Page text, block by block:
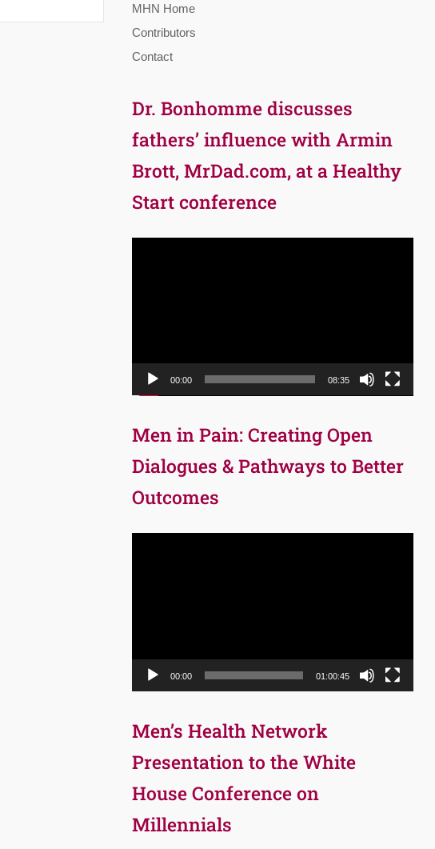
MHN Home
Contributors
Contact
Dr. Bonhomme discusses
fathers’ influence with Armin
Brott, MrDad.com, at a Healthy
Start conference
00:00 08:35
Men in Pain: Creating Open
Dialogues & Pathways to Better
Outcomes
00:00 01:00:45
Men’s Health Network
Presentation to the White
House Conference on
Millennials